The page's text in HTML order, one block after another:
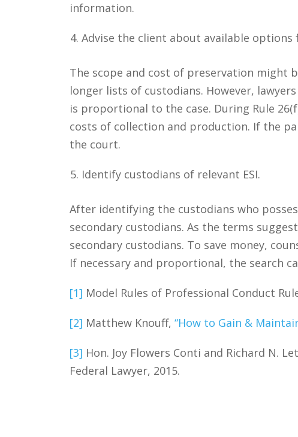
information.
Advise the client about available
The scope and cost of preservation might
longer lists of custodians. However,
is proportional to the case. During Rule
costs of collection and production. If the
the court.
Identify custodians of relevant ESI.
After identifying the custodians who
secondary custodians. As the terms
secondary custodians. To save money,
If necessary and proportional, the search
[1] Model Rules of Professional Conduct
[2] Matthew Knouff, “How to Gain &
[3] Hon. Joy Flowers Conti and Richard N.
Federal Lawyer, 2015.